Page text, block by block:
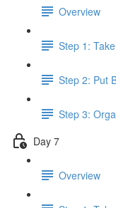
Overview
Step 1:
Step 2: Put
Step 3:
Day 7
Overview